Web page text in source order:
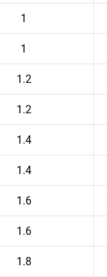
1
1
1.2
1.2
1.4
1.4
1.6
1.6
1.8